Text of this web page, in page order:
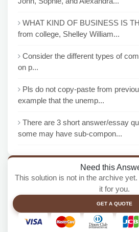
WHAT KIND OF BUSINESS IS
from college, Shelley William...
Consider the different types of
on p...
Pls do not copy-paste from
example that the unemp...
There are 3 short answer/essay
some may have sub-compon...
Need this
This solution is not in the archive
it for you.
GET A QUOTE